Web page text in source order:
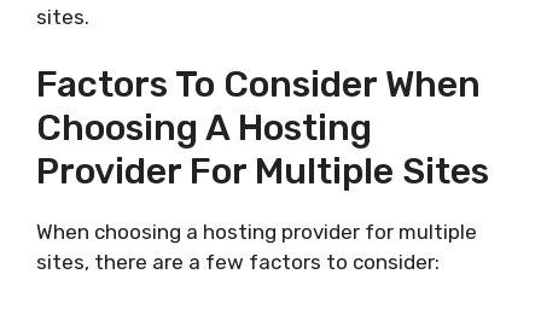
sites.
Factors To Consider When
Choosing A Hosting
Provider For Multiple Sites
When choosing a hosting provider for multiple
sites, there are a few factors to consider: